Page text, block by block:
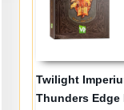
Twilight
Thunders Edge